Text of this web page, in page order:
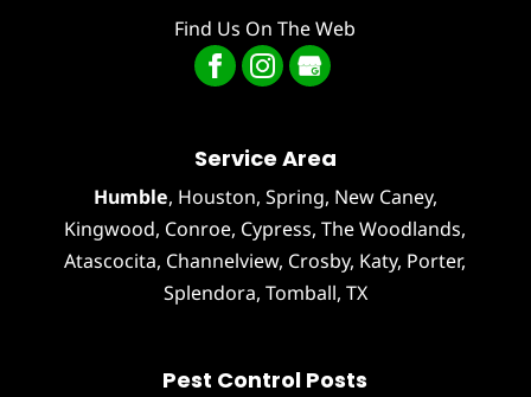
Find Us On The Web
Service Area
Humble, Houston, Spring, New Caney,
Kingwood, Conroe, Cypress,The Woodlands,
Atascocita, Channelview, Crosby, Katy, Porter,
Splendora, Tomball, TX
Pest Control Posts